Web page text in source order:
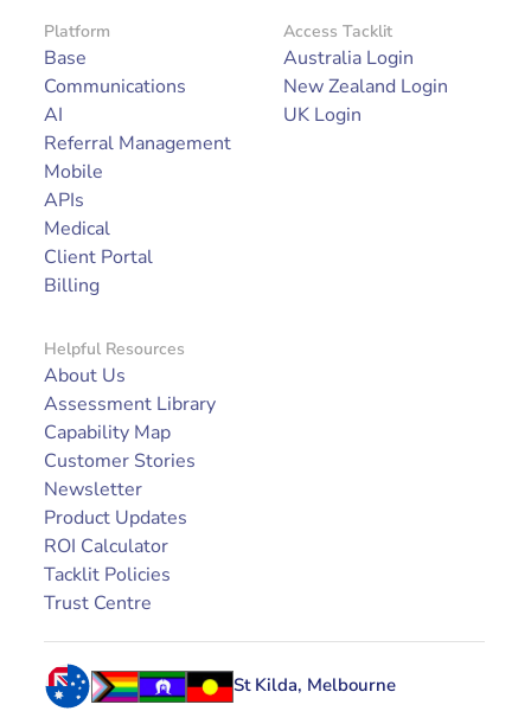
Platform
Base
Communications
AI
Referral Management
Mobile
APIs
Medical
Client Portal
Billing
Helpful Resources
About Us
Assessment Library
Capability Map
Customer Stories
Newsletter
Product Updates
ROI Calculator
Tacklit Policies
Trust Centre
Access Tacklit
Australia Login
New Zealand Login
UK Login
St Kilda, Melbourne